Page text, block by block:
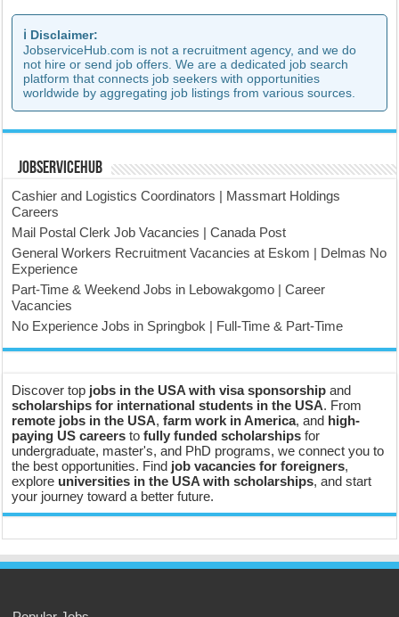
ℹ️ Disclaimer:
JobserviceHub.com is not a recruitment agency, and we do
not hire or send job offers. We are a dedicated job search
platform that connects job seekers with opportunities
worldwide by aggregating job listings from various sources.
JobserviceHub
Cashier and Logistics Coordinators | Massmart Holdings
Careers
Mail Postal Clerk Job Vacancies | Canada Post
General Workers Recruitment Vacancies at Eskom | Delmas No
Experience
Part-Time & Weekend Jobs in Lebowakgomo | Career
Vacancies
No Experience Jobs in Springbok | Full-Time & Part-Time
Discover top jobs in the USA with visa sponsorship and
scholarships for international students in the USA. From
remote jobs in the USA,farm work in America, and high-
paying US careers tofully funded scholarships for
undergraduate, master's, and PhD programs, we connect you to
the best opportunities. Find job vacancies for foreigners,
explore universities in the USA with scholarships, and start
your journey toward a better future.